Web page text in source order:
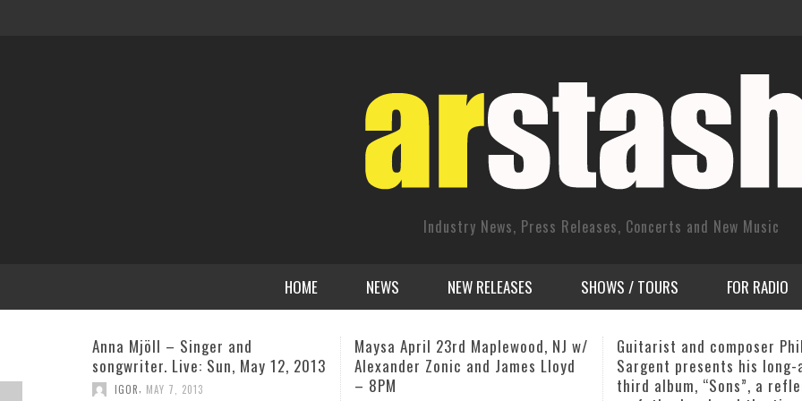
Industry News, Press Releases, Concerts and New Music
HOME NEWS NEW RELEASES SHOWS / TOURS FOR RADIO
Maysa April 23rd Maplewood, NJ w/
Alexander Zonic and James Lloyd
– 8PM
Guitarist and composer Phil
Sargent presents his long-awaited
third album, “Sons”, a reflection
JC Stylles releases
iPad Magazine
ADMIN,JANUARY 1, 2014